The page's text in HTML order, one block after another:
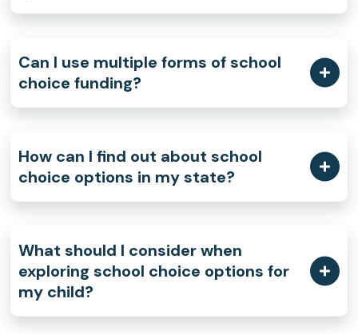
Can I use multiple forms of school
choice funding?
How can I find out about school
choice options in my state?
What should I consider when
exploring school choice options for
my child?